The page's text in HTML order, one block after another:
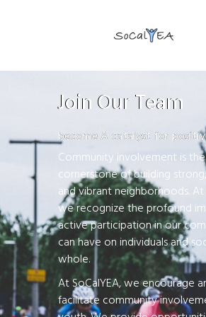
Join Our Team
become A catalyst for
Community involvement is the
cornerstone of building
and vibrant neighborhoods. At
we recognize the profound
active participation in our
can have on individuals and
whole.
At SoCalYEA, we encourage
facilitate community
Sign Up Newsletter